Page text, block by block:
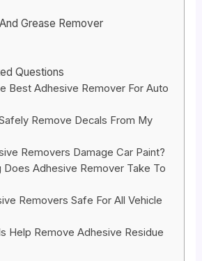
Grease Remover
Questions
Best Adhesive Remover For Auto
Remove Decals From My
Removers Damage Car Paint?
Does Adhesive Remover Take To
Removers Safe For All Vehicle
Help Remove Adhesive Residue